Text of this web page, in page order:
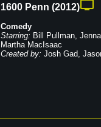
1600 Penn (2012)
Comedy
Starring: Bill Pullman,
Martha MacIsaac
Created by: Josh Gad,